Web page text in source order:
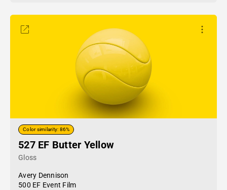
Color similarity: 86%
527 EF Butter Yellow
Gloss
Avery Dennison
500 EF Event Film